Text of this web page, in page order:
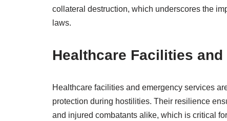
collateral destruction, which underscores the
laws.
Healthcare Facilities
Healthcare facilities and emergency services
protection during hostilities. Their resilience
and injured combatants alike, which is critical